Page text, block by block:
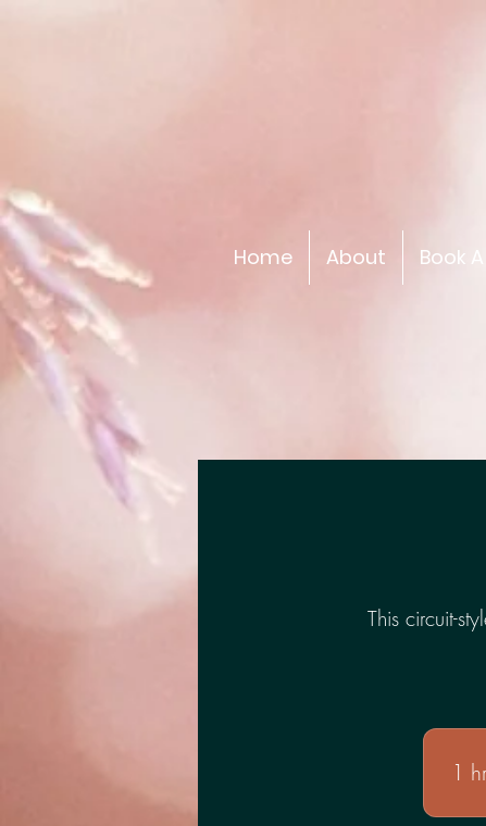
Home About Book
This circuit-
1